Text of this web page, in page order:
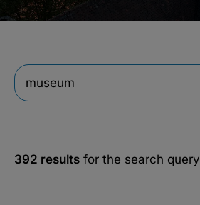
392 results for the search query